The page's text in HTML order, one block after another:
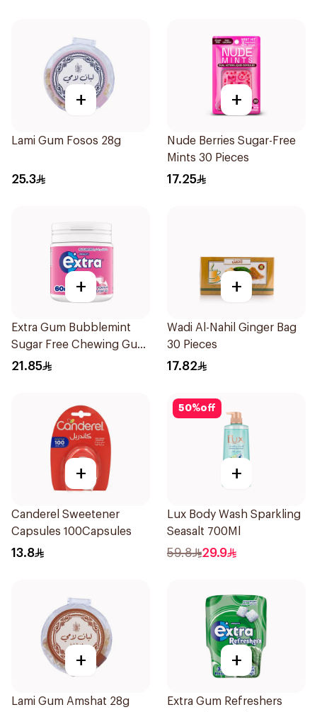
+
Lami Gum Fosos 28g
25.3
+
Nude Berries Sugar-Free
Mints 30 Pieces
17.25
+
Extra Gum Bubblemint
Sugar Free Chewing Gum
60Pieces
21.85
+
Wadi Al-Nahil Ginger Bag
30 Pieces
17.82
+
Canderel Sweetener
Capsules 100Capsules
13.8
50%off
+
Lux Body Wash Sparkling
Seasalt 700Ml
59.8 29.9
+
Lami Gum Amshat 28g
+
Extra Gum Refreshers